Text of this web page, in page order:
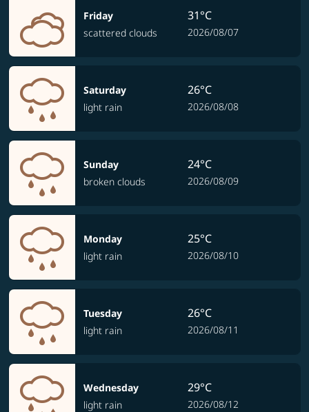
Friday
scattered clouds
31°C
2026/08/07
Saturday
light rain
26°C
2026/08/08
Sunday
broken clouds
24°C
2026/08/09
Monday
light rain
25°C
2026/08/10
Tuesday
light rain
26°C
2026/08/11
Wednesday
light rain
29°C
2026/08/12